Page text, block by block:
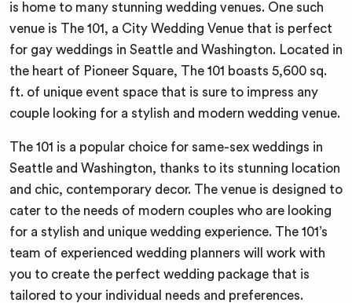
is home to many stunning wedding venues. One such
venue is The 101, a City Wedding Venue that is perfect
for gay weddings in Seattle and Washington. Located in
the heart of Pioneer Square, The 101 boasts 5,600 sq.
ft. of unique event space that is sure to impress any
couple looking for a stylish and modern wedding venue.
The 101 is a popular choice for same-sex weddings in
Seattle and Washington, thanks to its stunning location
and chic, contemporary decor. The venue is designed to
cater to the needs of modern couples who are looking
for a stylish and unique wedding experience. The 101’s
team of experienced wedding planners will work with
you to create the perfect wedding package that is
tailored to your individual needs and preferences.